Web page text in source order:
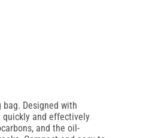
MIL spec standards for
flammables.
Designed with
quickly and effectively
and the oil-